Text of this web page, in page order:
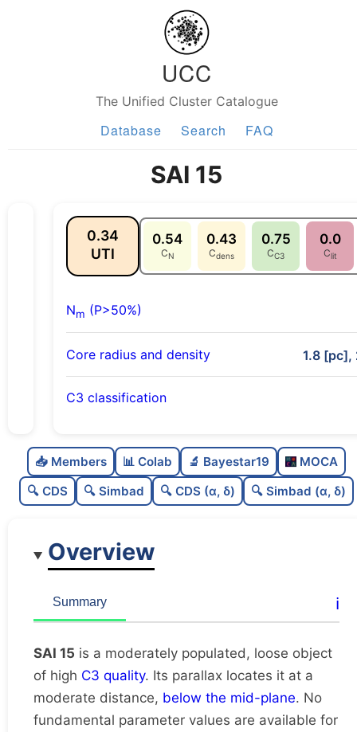
UCC
The Unified Cluster Catalogue
Database Search FAQ
SAI 15
0.34
UTI
0.54
CN
0.43
Cdens
0.75
CC3
0.0
Clit
Nm (P>50%)
Core radius and density 1.8 [pc],
C3 classification
C
dens
0.43
Loose
Rarely studied
C
dup
📥 Members 📊 Colab 🔬 Bayestar19
MOCA
🔍 CDS
🔍 Simbad 🔍 CDS (α, δ) 🔍 Simbad (α, δ)
Overview
Summary ℹ️
SAI 15 is a moderately populated, loose object
of high C3 quality. Its parallax locates it at a
moderate distance, below the mid-plane. No
fundamental parameter values are available for